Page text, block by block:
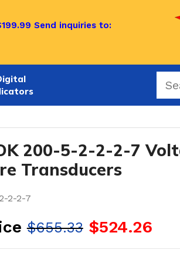
Send inquiries to:
200-5-2-2-2-7
Transducers
2-2-7
$655.33 $524.26